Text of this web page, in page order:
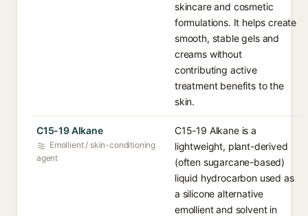
skincare and cosmetic
formulations. It helps create
smooth, stable gels and
creams without
contributing active
treatment benefits to the
skin.
C15-19 Alkane
Emollient / skin-conditioning
agent
C15-19 Alkane is a
lightweight, plant-derived
(often sugarcane-based)
liquid hydrocarbon used as
a silicone alternative
emollient and solvent in